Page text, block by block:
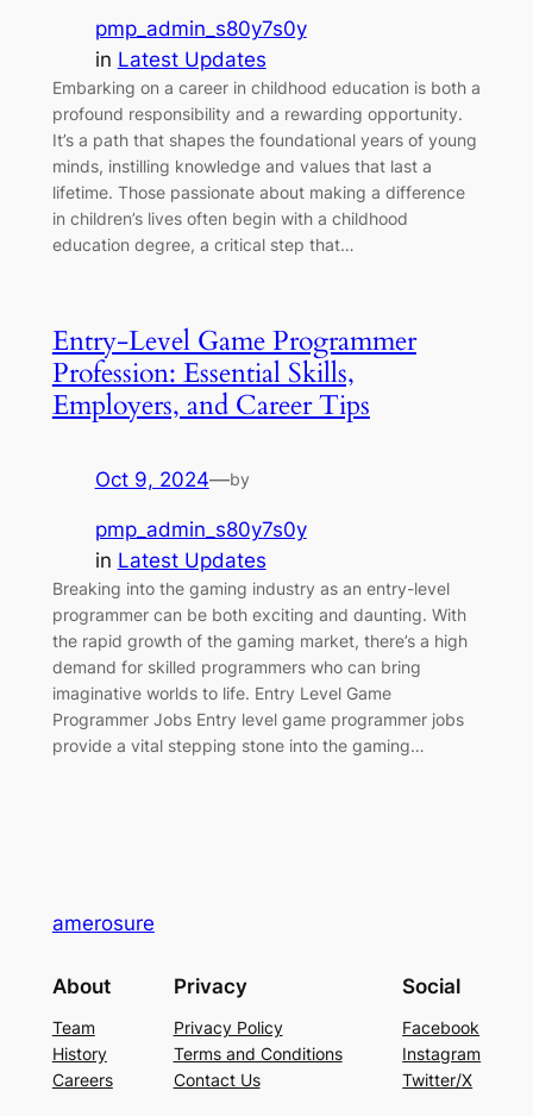
pmp_admin_s80y7s0y
in Latest Updates
Embarking on a career in childhood education is both a
profound responsibility and a rewarding opportunity.
It’s a path that shapes the foundational years of young
minds, instilling knowledge and values that last a
lifetime. Those passionate about making a difference
in children’s lives often begin with a childhood
education degree, a critical step that…
Entry-Level Game Programmer
Profession: Essential Skills,
Employers, and Career Tips
Oct 9, 2024—by
pmp_admin_s80y7s0y
in Latest Updates
Breaking into the gaming industry as an entry-level
programmer can be both exciting and daunting. With
the rapid growth of the gaming market, there’s a high
demand for skilled programmers who can bring
imaginative worlds to life. Entry Level Game
Programmer Jobs Entry level game programmer jobs
provide a vital stepping stone into the gaming…
amerosure
About
Team
History
Careers
Privacy
Privacy Policy
Terms and Conditions
Contact Us
Social
Facebook
Instagram
Twitter/X